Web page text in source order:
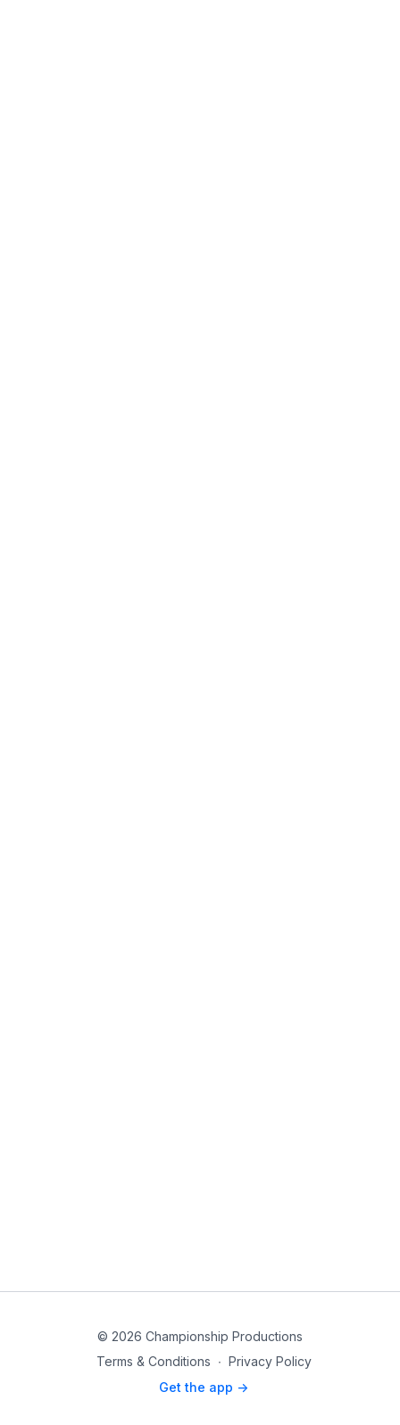
© 2026 Championship Productions
Terms & Conditions ∙ Privacy Policy
Get the app ->